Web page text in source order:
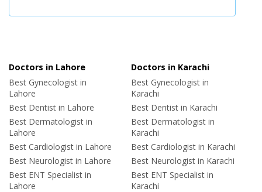
Doctors in Lahore
Best Gynecologist in
Lahore
Best Dentist in Lahore
Best Dermatologist in
Lahore
Best Cardiologist in Lahore
Best Neurologist in Lahore
Best ENT Specialist in
Lahore
Doctors in Karachi
Best Gynecologist in
Karachi
Best Dentist in Karachi
Best Dermatologist in
Karachi
Best Cardiologist in Karachi
Best Neurologist in Karachi
Best ENT Specialist in
Karachi